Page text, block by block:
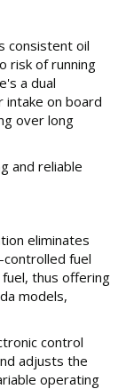
consistent oil
risk of running
a dual
intake on board
over long
and reliable
eliminates
fuel
thus offering
models,
control
adjusts the
operating